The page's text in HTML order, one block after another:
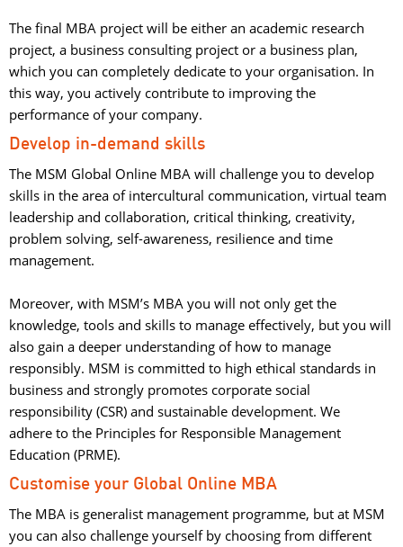
The final MBA project will be either an academic research
project, a business consulting project or a business plan,
which you can completely dedicate to your organisation. In
this way, you actively contribute to improving the
performance of your company.
Develop in-demand skills
The MSM Global Online MBA will challenge you to develop
skills in the area of intercultural communication, virtual team
leadership and collaboration, critical thinking, creativity,
problem solving, self-awareness, resilience and time
management.
Moreover, with MSM’s MBA you will not only get the
knowledge, tools and skills to manage effectively, but you will
also gain a deeper understanding of how to manage
responsibly. MSM is committed to high ethical standards in
business and strongly promotes corporate social
responsibility (CSR) and sustainable development. We
adhere to the Principles for Responsible Management
Education (PRME).
Customise your Global Online MBA
The MBA is generalist management programme, but at MSM
you can also challenge yourself by choosing from different